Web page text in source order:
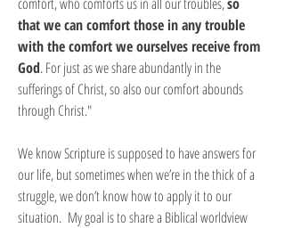
that we can comfort those in any trouble
with the comfort we ourselves receive from
God. For just as we share abundantly in the
sufferings of Christ, so also our comfort abounds
through Christ."
We know Scripture is supposed to have answers for
our life, but sometimes when we’re in the thick of a
struggle, we don’t know how to apply it to our
situation. My goal is to share a Biblical worldview